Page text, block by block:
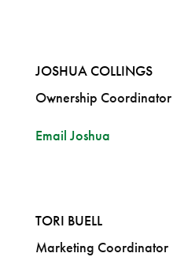
JOSHUA COLLINGS
Ownership Coordinator
Email Joshua
TORI BUELL
Marketing Coordinator